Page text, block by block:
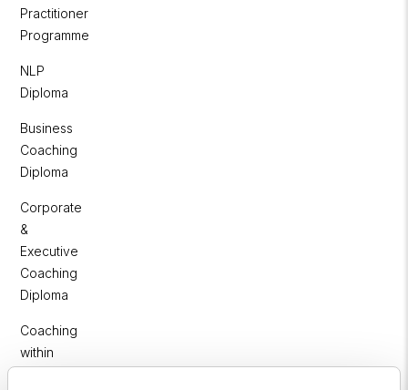
Practitioner
Programme
NLP
Diploma
Business
Coaching
Diploma
Corporate
&
Executive
Coaching
Diploma
Coaching
within